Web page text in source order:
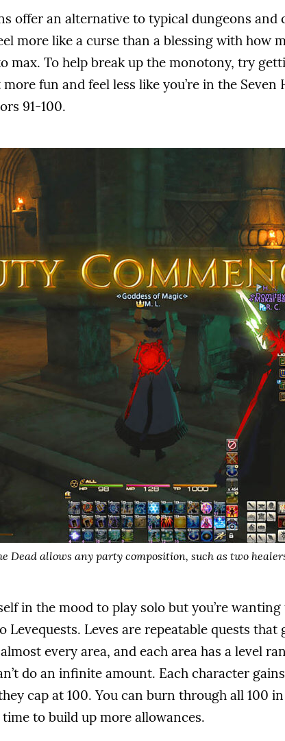
offer an alternative to typical dungeons and
more like a curse than a blessing with how
max. To help break up the monotony, try
fun and feel less like you’re in the Seven
91-100.
Dead allows any party composition, such as two
in the mood to play solo but you’re
Levequests. Leves are repeatable quests that
every area, and each area has a level
do an infinite amount. Each character
cap at 100. You can burn through all 100
time to build up more allowances.